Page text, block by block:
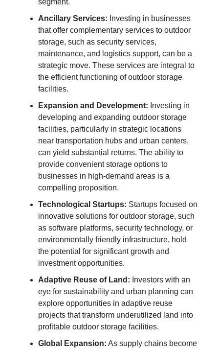
Ancillary Services: Investing in businesses
that offer complementary services to outdoor
storage, such as security services,
maintenance, and logistics support, can be a
strategic move. These services are integral to
the efficient functioning of outdoor storage
facilities.
Expansion and Development: Investing in
developing and expanding outdoor storage
facilities, particularly in strategic locations
near transportation hubs and urban centers,
can yield substantial returns. The ability to
provide convenient storage options to
businesses in high-demand areas is a
compelling proposition.
Technological Startups: Startups focused on
innovative solutions for outdoor storage, such
as software platforms, security technology, or
environmentally friendly infrastructure, hold
the potential for significant growth and
investment opportunities.
Adaptive Reuse of Land: Investors with an
eye for sustainability and urban planning can
explore opportunities in adaptive reuse
projects that transform underutilized land into
profitable outdoor storage facilities.
Global Expansion: As supply chains become